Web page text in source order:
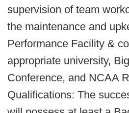
supervision of team
the maintenance and
Performance Facility &
appropriate university,
Conference, and NCAA
Qualifications: The